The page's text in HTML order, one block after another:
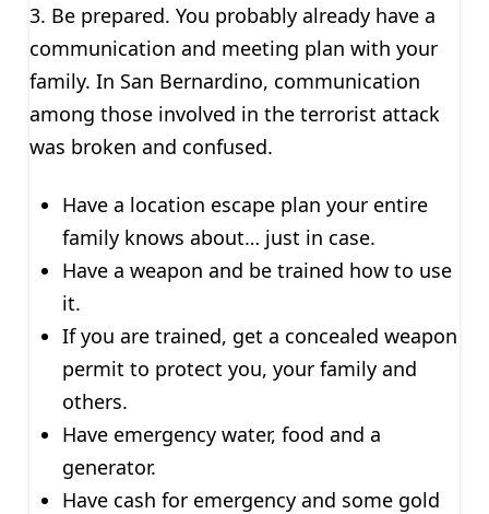
3. Be prepared. You probably already have a
communication and meeting plan with your
family. In San Bernardino, communication
among those involved in the terrorist attack
was broken and confused.
Have a location escape plan your entire
family knows about… just in case.
Have a weapon and be trained how to use
it.
If you are trained, get a concealed weapon
permit to protect you, your family and
others.
Have emergency water, food and a
generator.
Have cash for emergency and some gold